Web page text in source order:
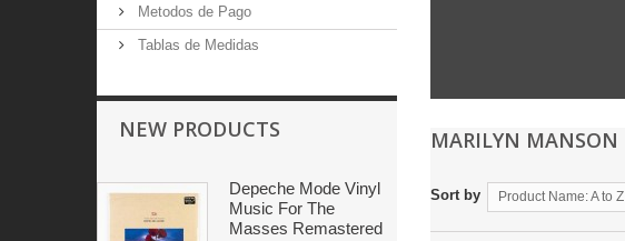
Metodos de Pago
Tablas de Medidas
NEW PRODUCTS
Depeche Mode Vinyl
Music For The
Masses Remastered
MARILYN MANSON
Sort by Product Name: A to Z